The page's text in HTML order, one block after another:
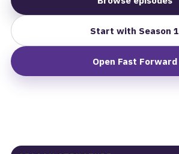
Start with Season 1
Open Fast Forward